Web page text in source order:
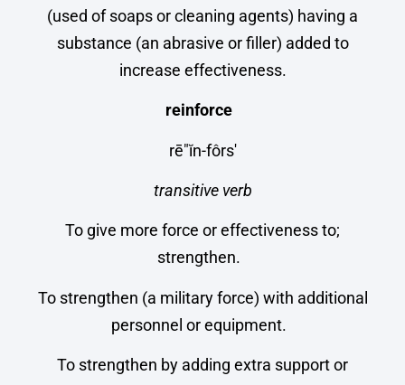
(used of soaps or cleaning agents) having a
substance (an abrasive or filler) added to
increase effectiveness.
reinforce
rē″ĭn-fôrs′
transitive verb
To give more force or effectiveness to;
strengthen.
To strengthen (a military force) with additional
personnel or equipment.
To strengthen by adding extra support or